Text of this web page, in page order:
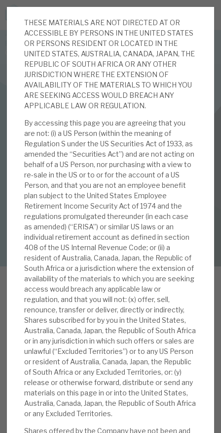
Latest corporate research
Latest tax advantaged reviews
Subscribe to our latest research
Investment research services
Tax enhanced research services
Bespoke consulting services
About Hardman & Co
Case studies
The team
News, podcasts & insights
Contact us
About Hardman & Co
Case studies
JOIN US FOR THE SEPTEMBER TAX ADVANTAGED
FORUM -
Online event | Innovation, deep tech and scale-up EIS investing
THESE MATERIALS ARE NOT DIRECTED AT OR
ACCESSIBLE BY PERSONS IN THE UNITED STATES
OR PERSONS RESIDENT OR LOCATED IN THE
UNITED STATES, AUSTRALIA, CANADA, JAPAN, THE
REPUBLIC OF SOUTH AFRICA OR ANY OTHER
JURISDICTION WHERE THE EXTENSION OF
AVAILABILITY OF THE MATERIALS TO WHICH YOU
ARE SEEKING ACCESS WOULD BREACH ANY
APPLICABLE LAW OR REGULATION.
By accessing this page you are agreeing that you
are not: (i) a US Person (within the meaning of
Regulation S under the US Securities Act of 1933, as
amended the “Securities Act”) and are not acting on
behalf of a US Person, nor purchasing with a view to
re-sale in the US or to or for the account of a US
Person, and that you are not an employee benefit
plan subject to the United States Employee
Retirement Income Security Act of 1974 and the
regulations promulgated thereunder (in each case
as amended) (“ERISA”) or similar US laws or an
individual retirement account as defined in section
408 of the US Internal Revenue Code; or (ii) a
resident of Australia, Canada, Japan, the Republic of
South Africa or a jurisdiction where the extension of
availability of the materials to which you are seeking
access would breach any applicable law or
regulation, and that you will not: (x) offer, sell,
renounce, transfer or deliver, directly or indirectly,
Shares subscribed for by you in the United States,
Australia, Canada, Japan, the Republic of South Africa
or in any jurisdiction in which such offers or sales are
unlawful (“Excluded Territories”) or to any US Person
or resident of Australia, Canada, Japan, the Republic
of South Africa or any Excluded Territories, or: (y)
release or otherwise forward, distribute or send any
materials on this page in or into the United States,
Australia, Canada, Japan, the Republic of South Africa
or any Excluded Territories.
Shares offered by the Company have not been and
INVESTMENT COMPANIES
BBGI Global Infrastructure
February 2021
Investor Forum
11 FEB 2021 /CORPORATE RESEARCH
DOWNLOAD FULL REPORT
BGI is a diversified social infrastructure
investment company, registered in Luxembourg,
and a FTSE-250 constituent. Its portfolio
consists of long-term and low-risk essential
infrastructure investments, which deliver stable,
predictable cashflows, with progressive dividend
growth and attractive, sustainable returns. It
focuses on enhancing the value of its
investments, which are globally diversified within